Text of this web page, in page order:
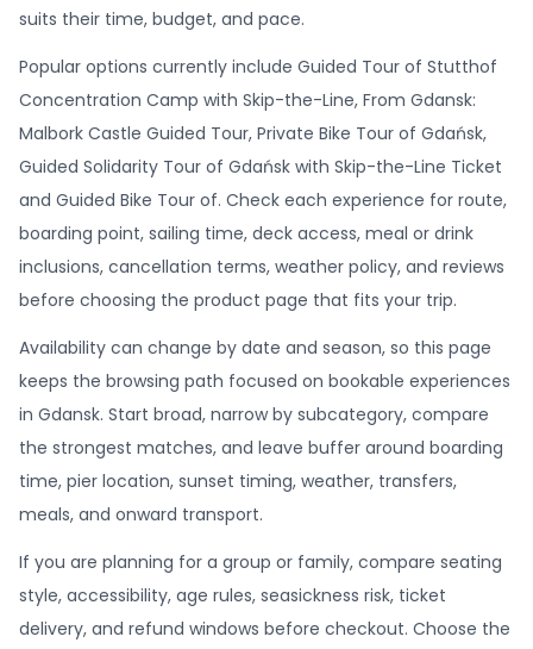
suits their time, budget, and pace.
Popular options currently include Guided Tour of Stutthof
Concentration Camp with Skip-the-Line, From Gdansk:
Malbork Castle Guided Tour, Private Bike Tour of Gdańsk,
Guided Solidarity Tour of Gdańsk with Skip-the-Line Ticket
and Guided Bike Tour of. Check each experience for route,
boarding point, sailing time, deck access, meal or drink
inclusions, cancellation terms, weather policy, and reviews
before choosing the product page that fits your trip.
Availability can change by date and season, so this page
keeps the browsing path focused on bookable experiences
in Gdansk. Start broad, narrow by subcategory, compare
the strongest matches, and leave buffer around boarding
time, pier location, sunset timing, weather, transfers,
meals, and onward transport.
If you are planning for a group or family, compare seating
style, accessibility, age rules, seasickness risk, ticket
delivery, and refund windows before checkout. Choose the